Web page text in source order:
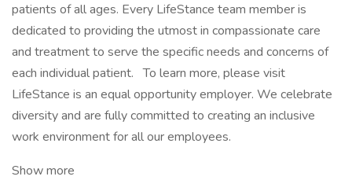
patients of all ages. Every LifeStance team member is
dedicated to providing the utmost in compassionate care
and treatment to serve the specific needs and concerns of
each individual patient. To learn more, please visit
LifeStance is an equal opportunity employer. We celebrate
diversity and are fully committed to creating an inclusive
work environment for all our employees.
Show more